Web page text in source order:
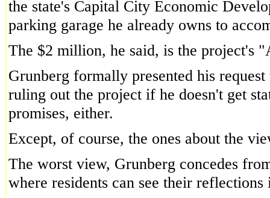
the state's Capital City Economic
parking garage he already owns to
The $2 million, he said, is the project's
Grunberg formally presented his
ruling out the project if he doesn't get
promises, either.
Except, of course, the ones about the
The worst view, Grunberg concedes
where residents can see their